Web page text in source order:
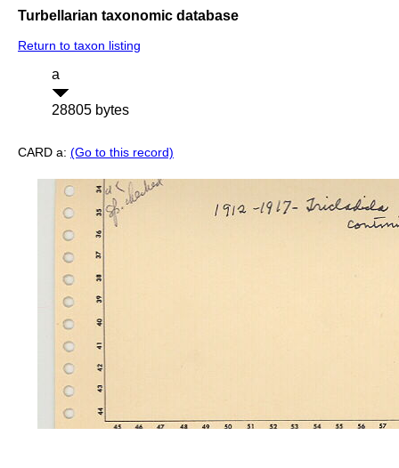
Turbellarian taxonomic database
Return to taxon listing
a
28805 bytes
CARD a: (Go to this record)